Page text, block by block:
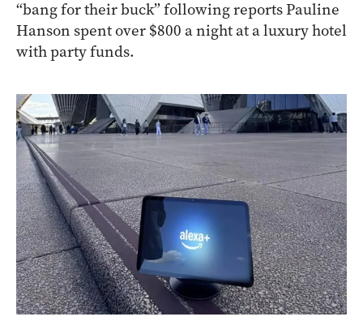
“bang for their buck” following reports Pauline
Hanson spent over $800 a night at a luxury hotel
with party funds.